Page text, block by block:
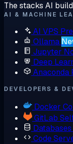
The stacks AI
AI & MACHINE
AI VPS
Ollama
Jupyter
Deep
Anaconda
DEVELOPERS &
Docker
GitLab
Databases
Code